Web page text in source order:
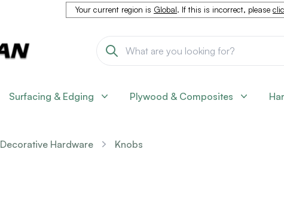
Your current region is Global. If this is incorrect, please
Surfacing & Edging Plywood & Composites
Decorative Hardware Knobs